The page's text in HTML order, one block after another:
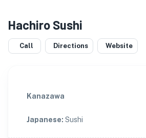
Hachiro Sushi
Call Directions Website
Kanazawa
Japanese: Sushi